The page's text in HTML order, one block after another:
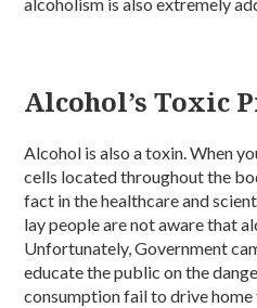
Alcohol’s Toxic
Alcohol is also a toxin. When
cells located throughout the
fact in the healthcare and
lay people are not aware that
Unfortunately, Government
educate the public on the
consumption fail to drive